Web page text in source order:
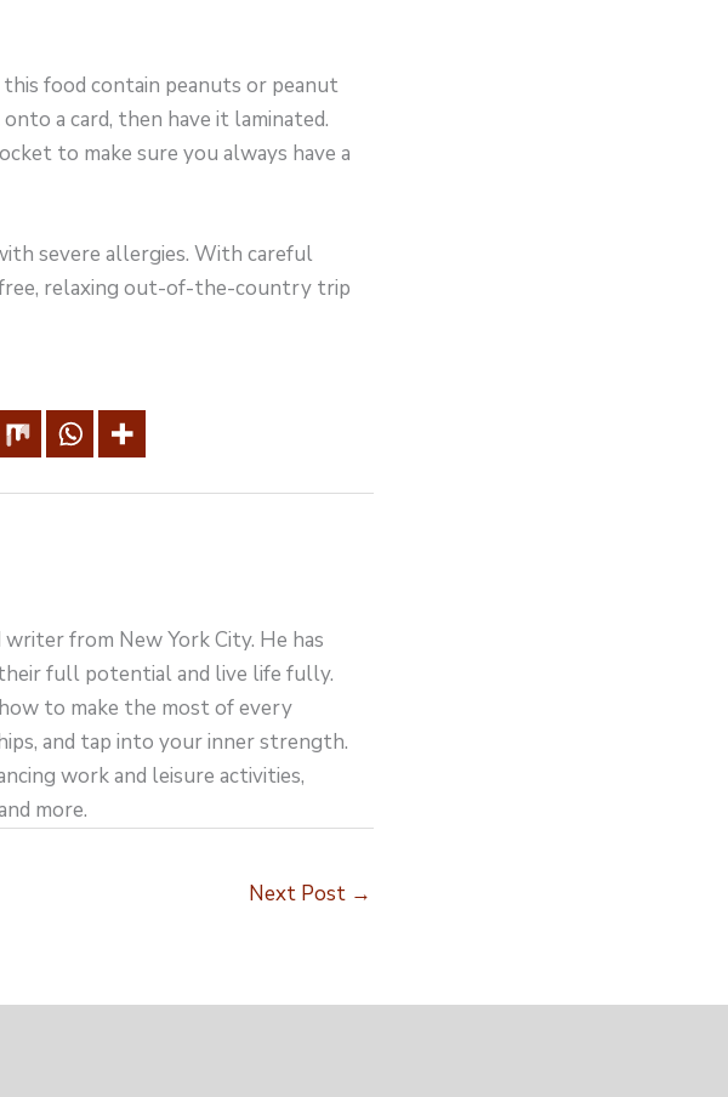
food contain peanuts or peanut
a card, then have it laminated.
to make sure you always have a
severe allergies. With careful
free, relaxing out-of-the-country trip
writer from New York City. He has
full potential and live life fully.
to make the most of every
and tap into your inner strength.
work and leisure activities,
more.
Next Post →